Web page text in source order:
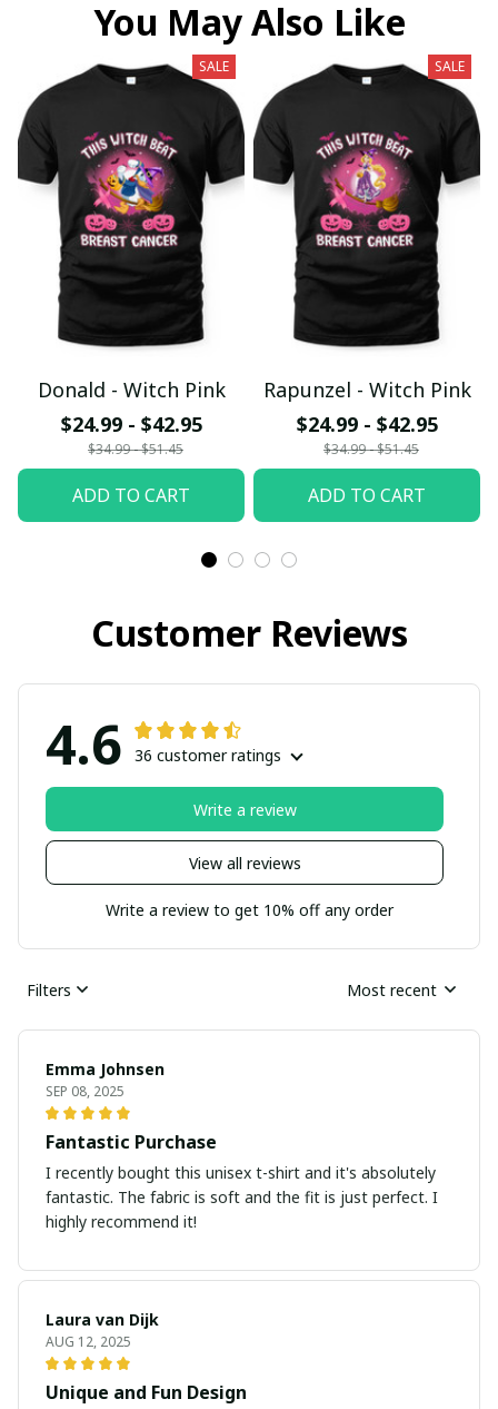
You May Also Like
SALE
Donald - Witch Pink
$24.99 - $42.95
$34.99 - $51.45
ADD TO CART
SALE
Rapunzel - Witch Pink
$24.99 - $42.95
$34.99 - $51.45
ADD TO CART
Customer Reviews
4.6 36 customer ratings
View all reviews
Write a review
Write a review to get 10% off any order
Filters Most recent
Emma Johnsen
SEP 08, 2025
Fantastic Purchase
I recently bought this unisex t-shirt and it's absolutely
fantastic. The fabric is soft and the fit is just perfect. I
highly recommend it!
Laura van Dijk
AUG 12, 2025
Unique and Fun Design